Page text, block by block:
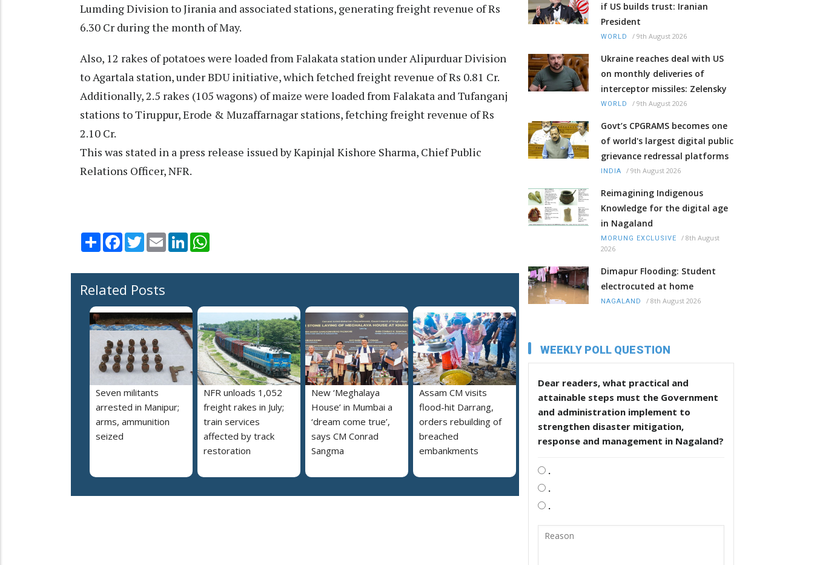
Lumding Division to Jirania and associated stations, generating freight revenue of Rs
6.30 Cr during the month of May.
Also, 12 rakes of potatoes were loaded from Falakata station under Alipurduar Division
to Agartala station, under BDU initiative, which fetched freight revenue of Rs 0.81 Cr.
Additionally, 2.5 rakes (105 wagons) of maize were loaded from Falakata and Tufanganj
stations to Tiruppur, Erode & Muzaffarnagar stations, fetching freight revenue of Rs
2.10 Cr.
This was stated in a press release issued by Kapinjal Kishore Sharma, Chief Public
Relations Officer, NFR.
Share Facebook
TwitterEmail LinkedIn
Related Posts
Seven militants
arrested in Manipur;
arms, ammunition
seized
NFR unloads 1,052
freight rakes in July;
train services
affected by track
restoration
New ‘Meghalaya
House’ in Mumbai a
‘dream come true’,
says CM Conrad
Sangma
Assam CM visits
flood-hit Darrang,
orders rebuilding of
breached
embankments
if US builds trust: Iranian
President
WORLD / 9th August 2026
Ukraine reaches deal with US
on monthly deliveries of
interceptor missiles: Zelensky
WORLD / 9th August 2026
Govt’s CPGRAMS becomes one
of world's largest digital public
grievance redressal platforms
INDIA / 9th August 2026
Reimagining Indigenous
Knowledge for the digital age
in Nagaland
MORUNG EXCLUSIVE / 8th August
2026
Dimapur Flooding: Student
electrocuted at home
NAGALAND / 8th August 2026
WEEKLY POLL QUESTION
Dear readers, what practical and
attainable steps must the Government
and administration implement to
strengthen disaster mitigation,
response and management in Nagaland?
.
.
.